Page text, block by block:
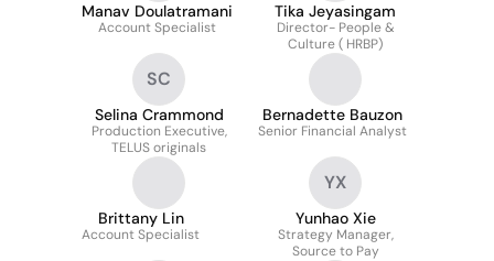
Manav Doulatramani
Account Specialist
Tika Jeyasingam
Director- People &
Culture ( HRBP)
SC
Selina Crammond
Production Executive,
TELUS originals
Bernadette Bauzon
Senior Financial Analyst
Brittany Lin
Account Specialist
YX
Yunhao Xie
Strategy Manager,
Source to Pay